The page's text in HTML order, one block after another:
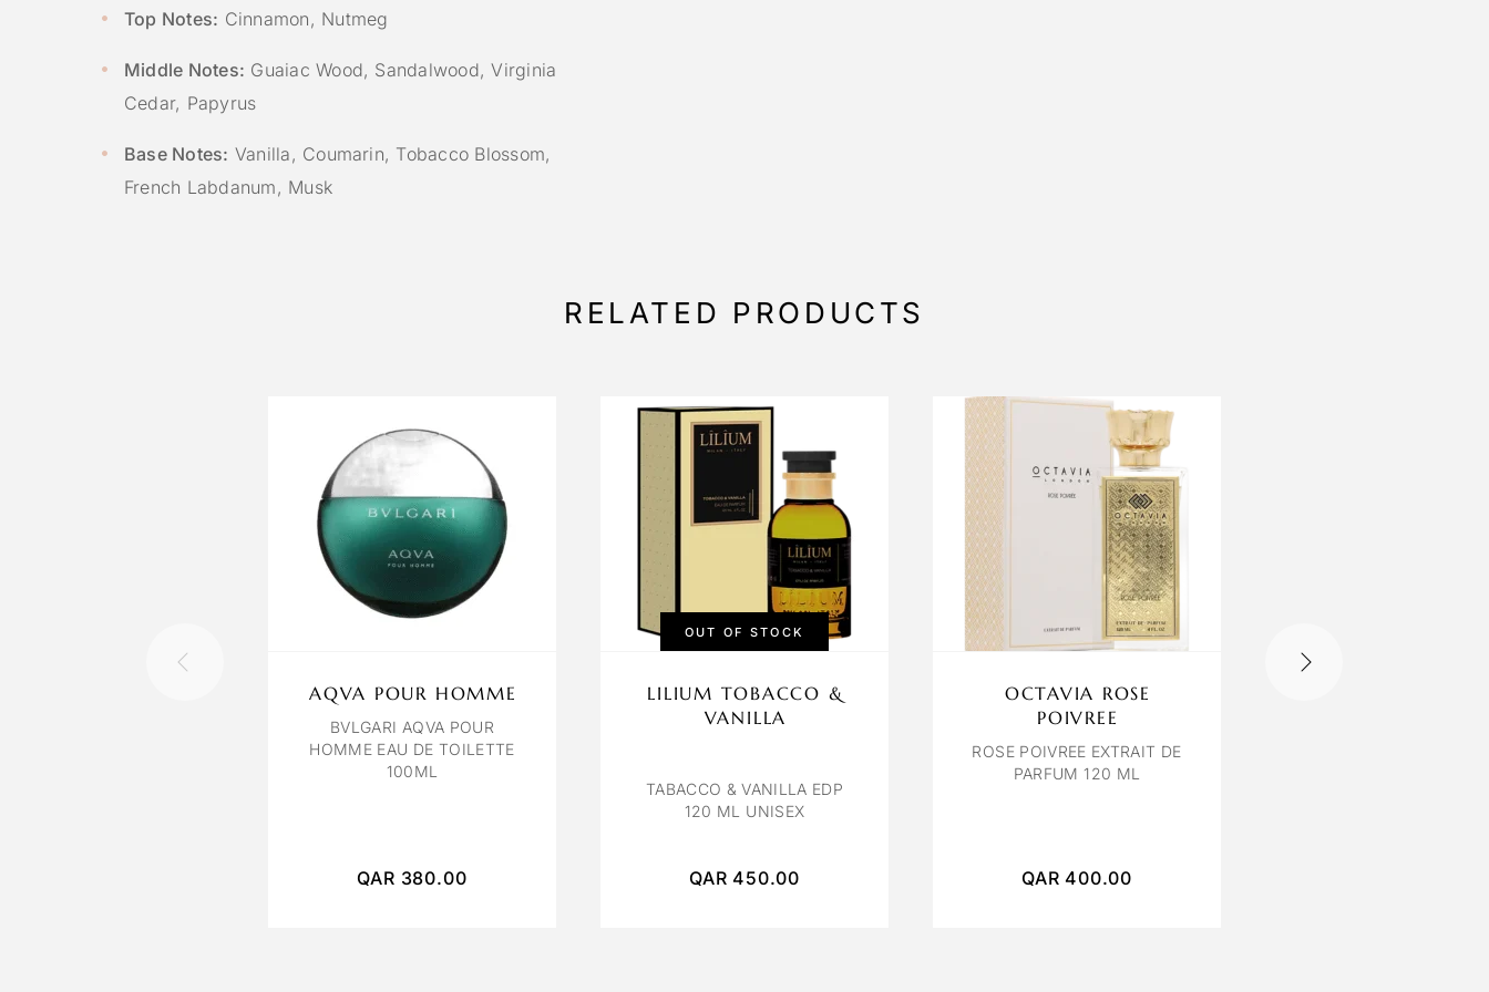
Top Notes: Cinnamon, Nutmeg
Middle Notes: Guaiac Wood, Sandalwood, Virginia
Cedar, Papyrus
Base Notes: Vanilla, Coumarin, Tobacco Blossom,
French Labdanum, Musk
RELATED PRODUCTS
AQVA POUR HOMME
BVLGARI AQVA POUR
HOMME EAU DE TOILETTE
100ML
QAR 380.00
OUT OF STOCK
LILIUM TOBACCO &
VANILLA
TABACCO & VANILLA EDP
120 ML UNISEX
QAR 450.00
OCTAVIA ROSE
POIVREE
ROSE POIVREE EXTRAIT DE
PARFUM 120 ML
QAR 400.00